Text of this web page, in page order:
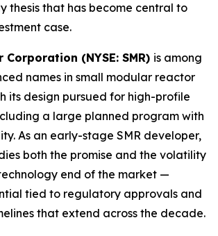
thesis that has become central to
case.
Corporation (NYSE: SMR) is among
names in small modular reactor
its design pursued for high-profile
a large planned program with
As an early-stage SMR developer,
both the promise and the volatility
end of the market —
tied to regulatory approvals and
that extend across the decade.